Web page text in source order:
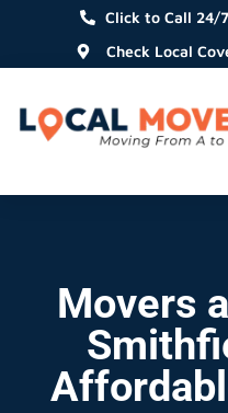
Click to Call 24/
Check Local
Movers